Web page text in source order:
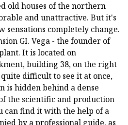
old houses of the northern
and unattractive. But it's
sensations completely change.
GI. Vega - the founder of
It is located on
building 38, on the right
difficult to see it at once,
is hidden behind a dense
the scientific and production
can find it with the help of a
by a professional guide, as